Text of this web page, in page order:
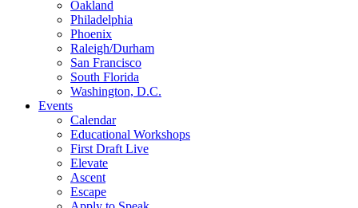
Oakland
Philadelphia
Phoenix
Raleigh/Durham
San Francisco
South Florida
Washington, D.C.
Events
Calendar
Educational Workshops
First Draft Live
Elevate
Ascent
Escape